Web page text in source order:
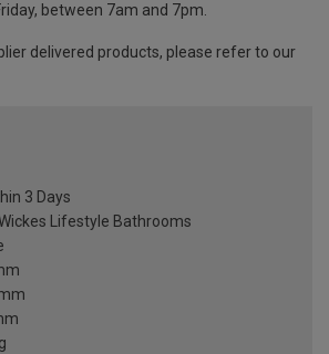
between 7am and 7pm.
delivered products, please refer to our
3 Days
Lifestyle Bathrooms